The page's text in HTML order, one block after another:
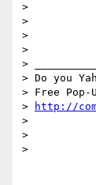
>
>
>
>
>
> Do you
> Free
>
http://
>
>
>